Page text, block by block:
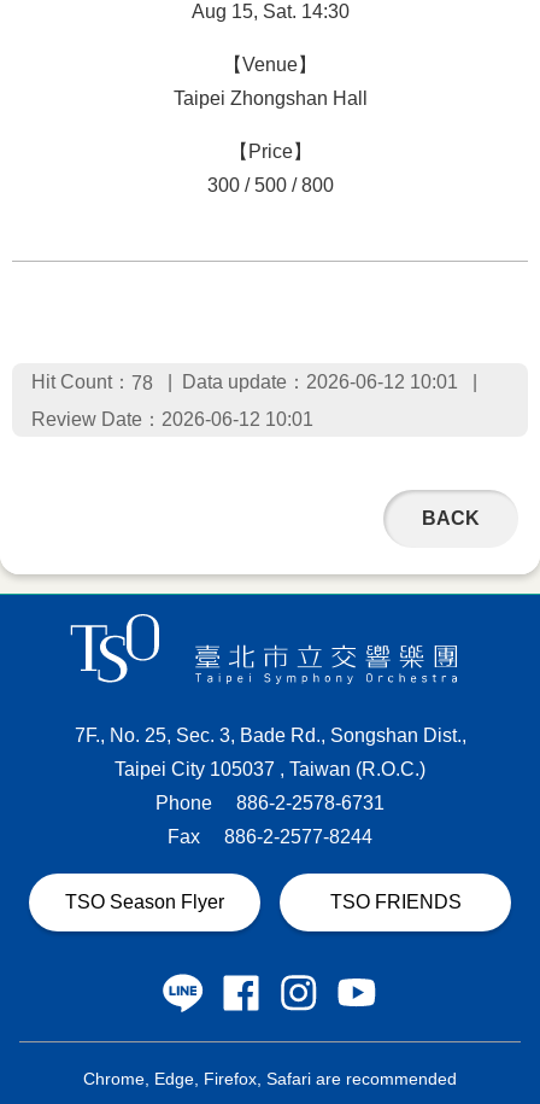
Aug 15, Sat. 14:30
【Venue】
Taipei Zhongshan Hall
【Price】
300 / 500 / 800
Hit Count： 78
Data update：2026-06-12 10:01
Review Date：2026-06-12 10:01
BACK
7F., No. 25, Sec. 3, Bade Rd., Songshan Dist.,
Taipei City 105037 , Taiwan (R.O.C.)
Phone
886-2-2578-6731
Fax
886-2-2577-8244
TSO Season Flyer TSO FRIENDS
Chrome, Edge, Firefox, Safari are recommended